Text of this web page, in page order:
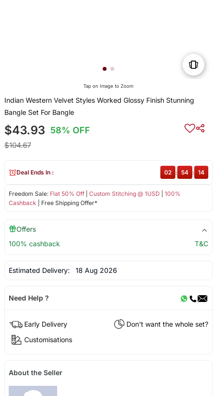
Tap on Image to Zoom
Indian Western Velvet Styles Worked Glossy Finish Stunning
Bangle Set For Bangle
$43.93 58% OFF
$104.67
Freedom Sale: Flat 50% Off| Custom Stitching @ 1USD
100%
Cashback | Free Shipping Offer*
Deal Ends In : 02 : 54 : 14
Offers
100% cashback
T&C
Estimated Delivery: 18 Aug 2026
Need Help ?
Early Delivery
Don't want the whole set?
Customisations
About the Seller